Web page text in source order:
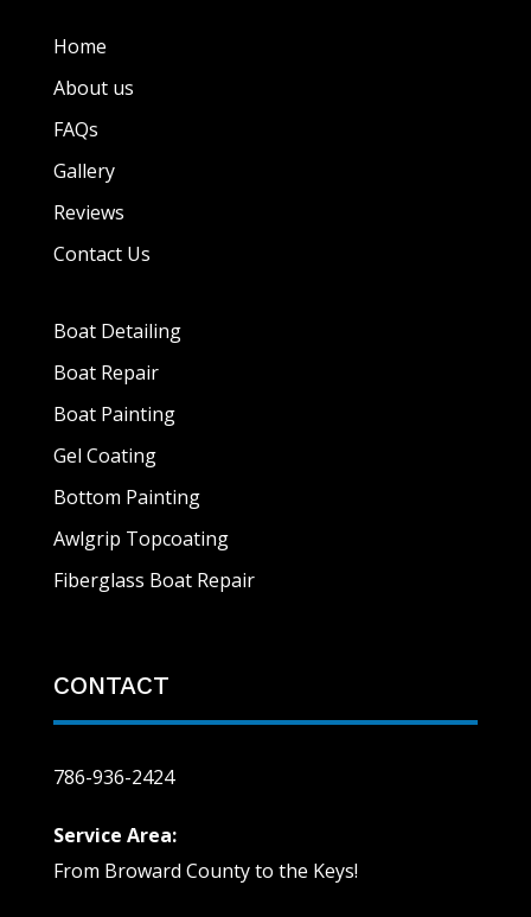
Home
About us
FAQs
Gallery
Reviews
Contact Us
Boat Detailing
Boat Repair
Boat Painting
Gel Coating
Bottom Painting
Awlgrip Topcoating
Fiberglass Boat Repair
CONTACT
786-936-2424
Service Area:
From Broward County to the Keys!